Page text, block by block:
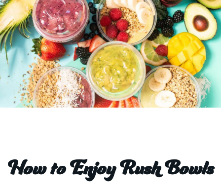
How to Enjoy Rush Bowls